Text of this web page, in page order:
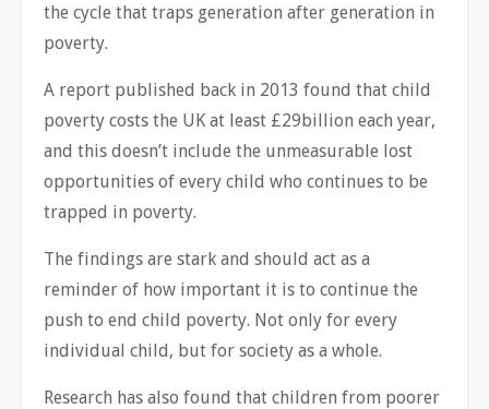
the cycle that traps generation after generation in
poverty.
A report published back in 2013 found that child
poverty costs the UK at least £29billion each year,
and this doesn’t include the unmeasurable lost
opportunities of every child who continues to be
trapped in poverty.
The findings are stark and should act as a
reminder of how important it is to continue the
push to end child poverty. Not only for every
individual child, but for society as a whole.
Research has also found that children from poorer